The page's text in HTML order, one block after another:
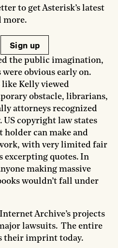
to get Asterisk’s latest
more.
Sign up
the public imagination,
obvious early on.
Kelly viewed
obstacle, librarians,
attorneys recognized
copyright law states
can make and
with very limited fair
excerpting quotes. In
making massive
wouldn’t fall under
Archive’s projects
lawsuits. The entire
their imprint today.